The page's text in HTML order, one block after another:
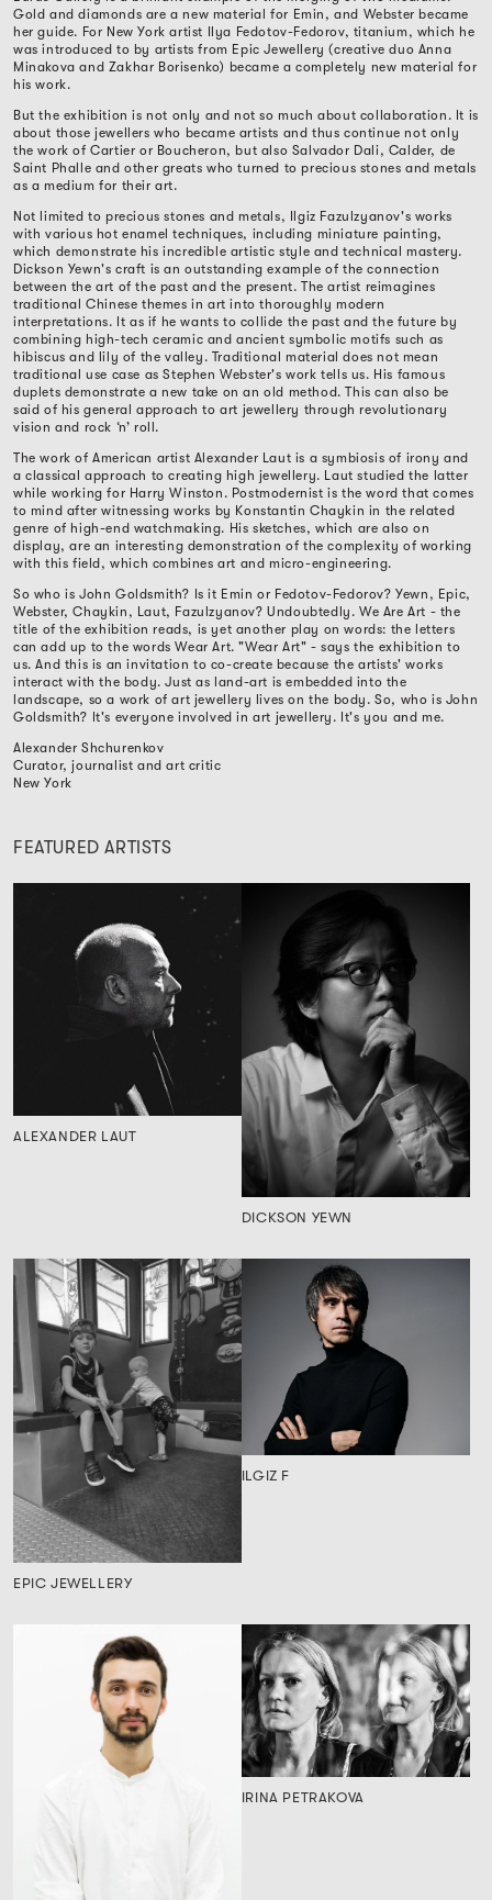
Gold and diamonds are a new material for Emin, and Webster became
her guide. For New York artist Ilya Fedotov-Fedorov, titanium, which he
was introduced to by artists from Epic Jewellery (creative duo Anna
Minakova and Zakhar Borisenko) became a completely new material for
his work.
But the exhibition is not only and not so much about collaboration. It is
about those jewellers who became artists and thus continue not only
the work of Cartier or Boucheron, but also Salvador Dali, Calder, de
Saint Phalle and other greats who turned to precious stones and metals
as a medium for their art.
Not limited to precious stones and metals, Ilgiz Fazulzyanov's works
with various hot enamel techniques, including miniature painting,
which demonstrate his incredible artistic style and technical mastery.
Dickson Yewn's craft is an outstanding example of the connection
between the art of the past and the present. The artist reimagines
traditional Chinese themes in art into thoroughly modern
interpretations. It as if he wants to collide the past and the future by
combining high-tech ceramic and ancient symbolic motifs such as
hibiscus and lily of the valley. Traditional material does not mean
traditional use case as Stephen Webster's work tells us. His famous
duplets demonstrate a new take on an old method. This can also be
said of his general approach to art jewellery through revolutionary
vision and rock ‘n’ roll.
The work of American artist Alexander Laut is a symbiosis of irony and
a classical approach to creating high jewellery. Laut studied the latter
while working for Harry Winston. Postmodernist is the word that comes
to mind after witnessing works by Konstantin Chaykin in the related
genre of high-end watchmaking. His sketches, which are also on
display, are an interesting demonstration of the complexity of working
with this field, which combines art and micro-engineering.
So who is John Goldsmith? Is it Emin or Fedotov-Fedorov? Yewn, Epic,
Webster, Chaykin, Laut, Fazulzyanov? Undoubtedly. We Are Art - the
title of the exhibition reads, is yet another play on words: the letters
can add up to the words Wear Art. "Wear Art" - says the exhibition to
us. And this is an invitation to co-create because the artists' works
interact with the body. Just as land-art is embedded into the
landscape, so a work of art jewellery lives on the body. So, who is John
Goldsmith? It's everyone involved in art jewellery. It's you and me.
Alexander Shchurenkov
Curator, journalist and art critic
New York
FEATURED ARTISTS
ALEXANDER LAUT
DICKSON YEWN
EPIC JEWELLERY
ILGIZ F
IRINA PETRAKOVA